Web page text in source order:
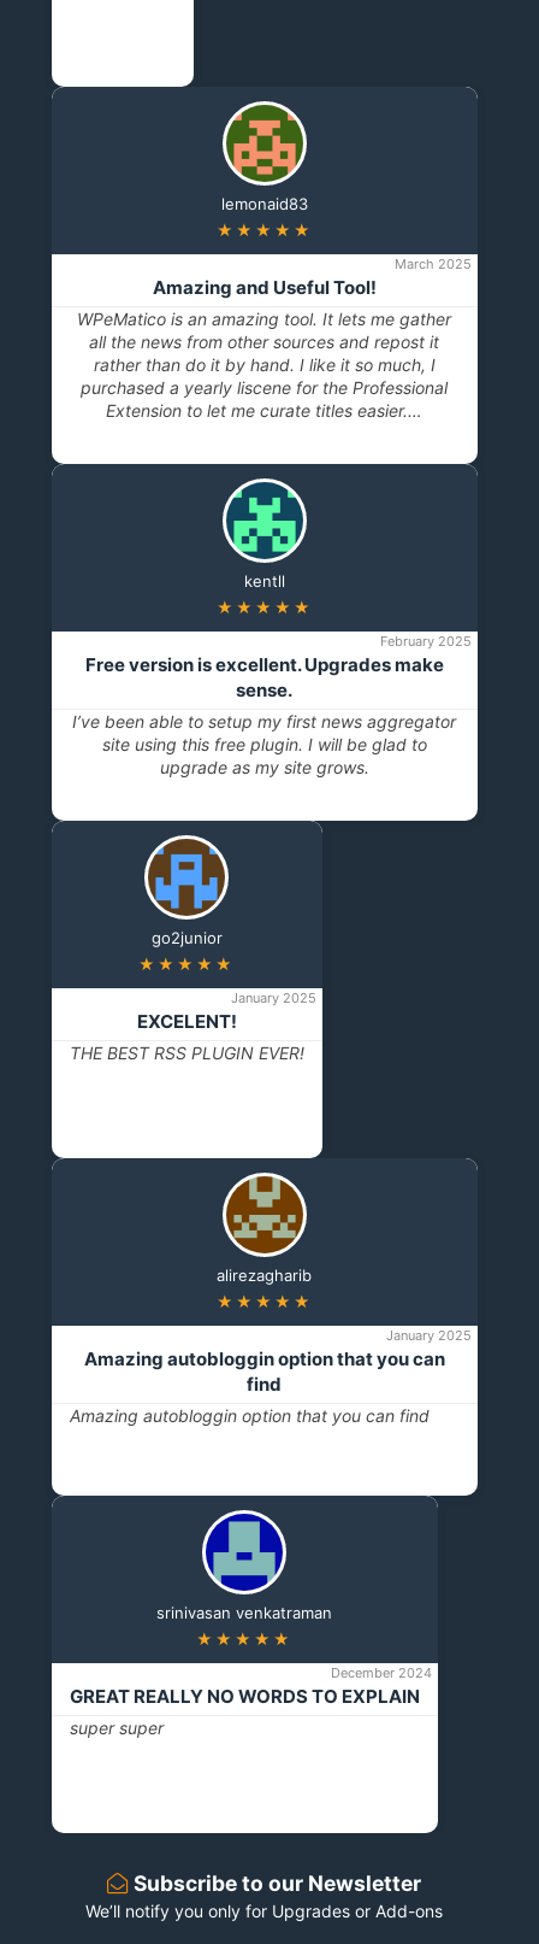
lemonaid83
★★★★★
March 2025
Amazing and Useful Tool!
WPeMatico is an amazing tool. It lets me gather
all the news from other sources and repost it
rather than do it by hand. I like it so much, I
purchased a yearly liscene for the Professional
Extension to let me curate titles easier.…
kentll
★★★★★
February 2025
Free version is excellent. Upgrades make
sense.
I’ve been able to setup my first news aggregator
site using this free plugin. I will be glad to
upgrade as my site grows.
go2junior
★★★★★
January 2025
EXCELENT!
THE BEST RSS PLUGIN EVER!
alirezagharib
★★★★★
January 2025
Amazing autobloggin option that you can
find
Amazing autobloggin option that you can find
srinivasan venkatraman
★★★★★
December 2024
GREAT REALLY NO WORDS TO EXPLAIN
super super
Subscribe to our Newsletter
We’ll notify you only for Upgrades or Add-ons